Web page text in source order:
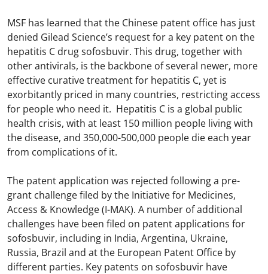
MSF has learned that the Chinese patent office has just
denied Gilead Science’s request for a key patent on the
hepatitis C drug sofosbuvir. This drug, together with
other antivirals, is the backbone of several newer, more
effective curative treatment for hepatitis C, yet is
exorbitantly priced in many countries, restricting access
for people who need it. Hepatitis C is a global public
health crisis, with at least 150 million people living with
the disease, and 350,000-500,000 people die each year
from complications of it.
The patent application was rejected following a pre-
grant challenge filed by the Initiative for Medicines,
Access & Knowledge (I-MAK). A number of additional
challenges have been filed on patent applications for
sofosbuvir, including in India, Argentina, Ukraine,
Russia, Brazil and at the European Patent Office by
different parties. Key patents on sofosbuvir have